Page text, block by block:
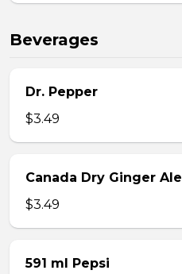
Beverages
Dr. Pepper
$3.49
Canada Dry Ginger Ale
$3.49
591 ml Pepsi